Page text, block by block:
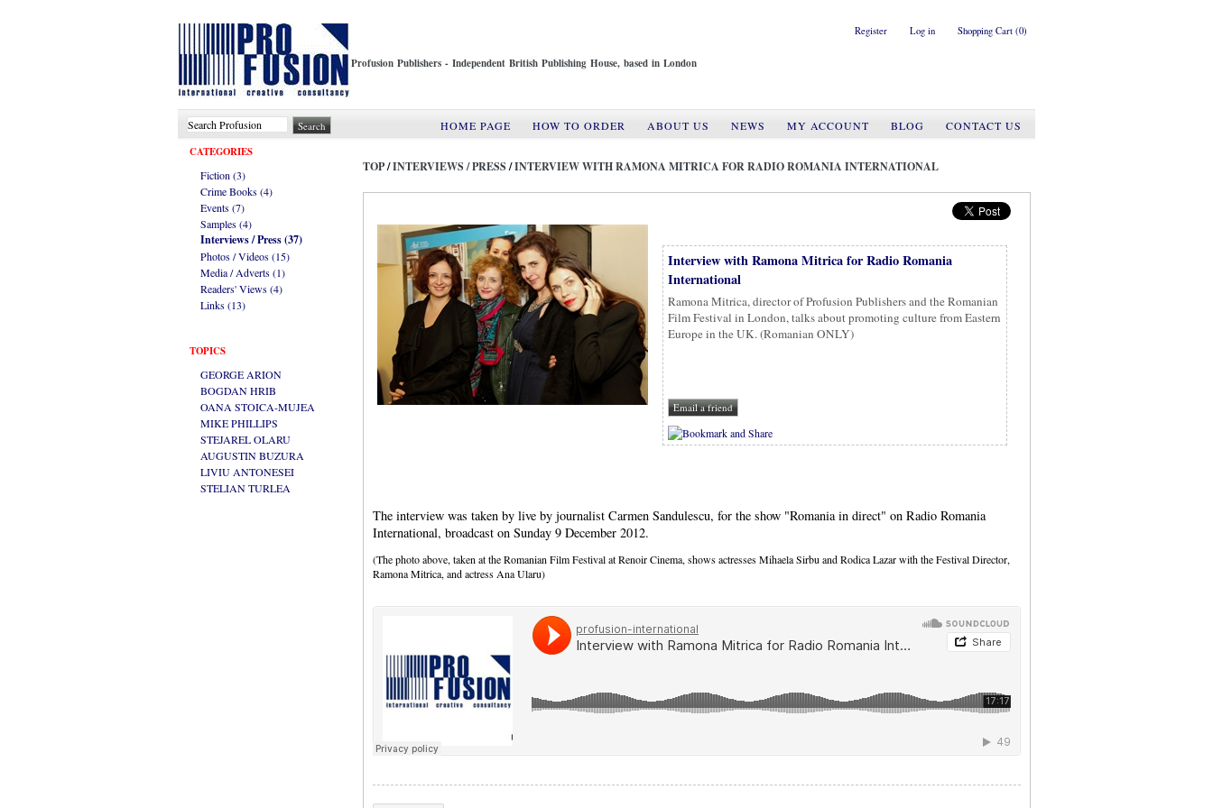
Register Log in Shopping Cart (0)
Profusion Publishers - Independent British Publishing House, based in London
HOME PAGE HOW TO ORDER ABOUT US NEWS MY ACCOUNT BLOG
CONTACT US
CATEGORIES
Fiction (3)
Crime Books (4)
Events (7)
Samples (4)
Interviews / Press (37)
Photos / Videos (15)
Media / Adverts (1)
Readers' Views (4)
Links (13)
TOPICS
GEORGE ARION
BOGDAN HRIB
OANA STOICA-MUJEA
MIKE PHILLIPS
STEJAREL OLARU
AUGUSTIN BUZURA
LIVIU ANTONESEI
STELIAN TURLEA
TOP/INTERVIEWS / PRESS/INTERVIEW WITH RAMONA MITRICA FOR RADIO ROMANIA INTERNATIONAL
Interview with Ramona Mitrica for Radio Romania
International
Ramona Mitrica, director of Profusion Publishers and the Romanian
Film Festival in London, talks about promoting culture from Eastern
Europe in the UK. (Romanian ONLY)
The interview was taken by live by journalist Carmen Sandulescu, for the show "Romania in direct" on Radio Romania
International, broadcast on Sunday 9 December 2012.
(The photo above, taken at the Romanian Film Festival at Renoir Cinema, shows actresses Mihaela Sirbu and Rodica Lazar with the Festival Director,
Ramona Mitrica, and actress Ana Ularu)